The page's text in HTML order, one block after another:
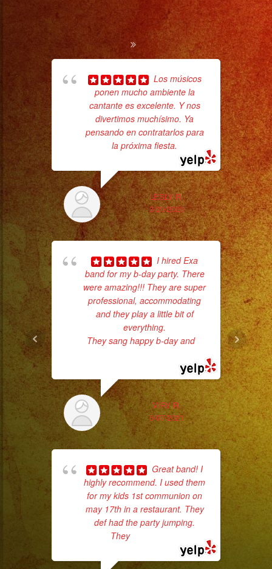
Nuve
Baja
Cold
Sparks
/
Chispas
Frias
#exaband
#sanfernandovalley
#lasvegas
#birthday
#cumpleaños
#weddingband
#sweet16
#quinceañera
#grupomusical
#musicaparabodas
#musicaparafiestas
#musicaenvivo
#fiesta
#party
#eventplanner
#eventplanners
#losangeles
#sandiego
#eventos
#planeaciondeeventos
#quinceaños
Los músicos
ponen mucho ambiente la
cantante es excelente. Y nos
divertimos muchísimo. Ya
pensando en contratarlos para
la próxima fiesta.
LESLY R.
3/20/2025
I hired Exa
band for my b-day party. There
were amazing!!! They are super
professional, accommodating
and they play a little bit of
everything.
They sang happy b-day and...
VIRY R.
6/07/2021
Great band! I
highly recommend. I used them
for my kids 1st communion on
may 17th in a restaurant. They
def had the party jumping.
They... read more
No